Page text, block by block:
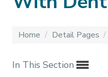
Home / Detail Pages /
In This Section